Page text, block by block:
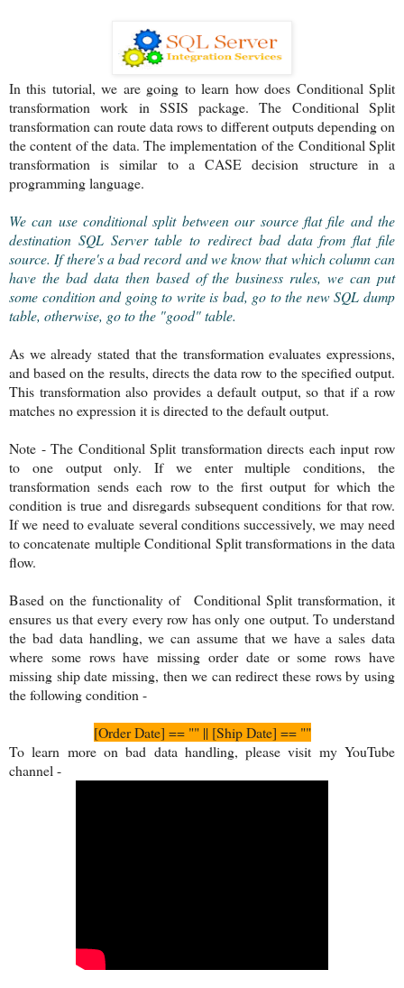
In this tutorial, we are going to learn how does Conditional Split
transformation work in SSIS package. The Conditional Split
transformation can route data rows to different outputs depending on
the content of the data. The implementation of the Conditional Split
transformation is similar to a CASE decision structure in a
programming language.
We can use conditional split between our source flat file and the
destination SQL Server table to redirect bad data from flat file
source. If there's a bad record and we know that which column can
have the bad data then based of the business rules, we can put
some condition and going to write is bad, go to the new SQL dump
table, otherwise, go to the "good" table.
As we already stated that the transformation evaluates expressions,
and based on the results, directs the data row to the specified output.
This transformation also provides a default output, so that if a row
matches no expression it is directed to the default output.
Note - The Conditional Split transformation directs each input row
to one output only. If we enter multiple conditions, the
transformation sends each row to the first output for which the
condition is true and disregards subsequent conditions for that row.
If we need to evaluate several conditions successively, we may need
to concatenate multiple Conditional Split transformations in the data
flow.
Based on the functionality of Conditional Split transformation, it
ensures us that every every row has only one output. To understand
the bad data handling, we can assume that we have a sales data
where some rows have missing order date or some rows have
missing ship date missing, then we can redirect these rows by using
the following condition -
[Order Date] == "" || [Ship Date] == ""
To learn more on bad data handling, please visit my YouTube
channel -